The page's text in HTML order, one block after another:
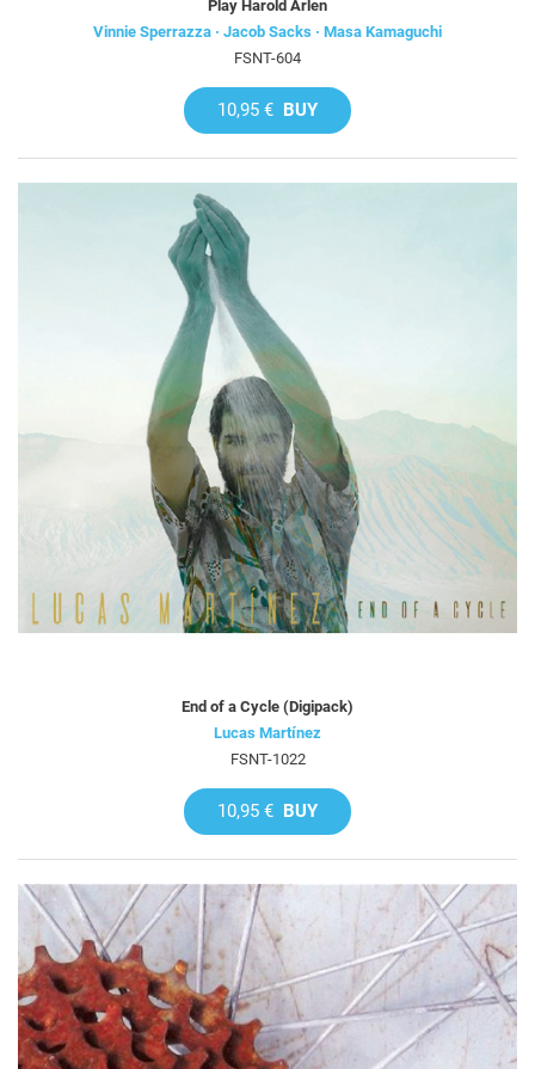
Play Harold Arlen
Vinnie Sperrazza · Jacob Sacks · Masa Kamaguchi
FSNT-604
10,95 € BUY
End of a Cycle (Digipack)
Lucas Martínez
FSNT-1022
10,95 € BUY